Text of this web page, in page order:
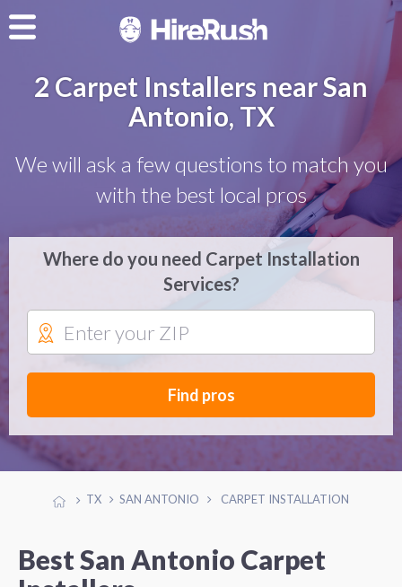
2 Carpet Installers near San
Antonio, TX
We will ask a few questions to match you
with the best local pros
Where do you need Carpet Installation
Services?
Find pros
TX SAN ANTONIO CARPET INSTALLATION
Best San Antonio Carpet